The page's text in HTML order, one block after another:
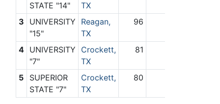
STATE "14"
TX
3
UNIVERSITY
"15"
Reagan,
TX
96
4
UNIVERSITY
"7"
Crockett,
TX
81
5
SUPERIOR
STATE "7"
Crockett,
TX
80